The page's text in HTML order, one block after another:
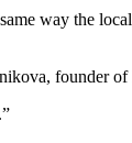
way the
founder